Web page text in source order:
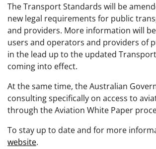
The Transport Standards will be
new legal requirements for public
and providers. More information will
users and operators and providers of
in the lead up to the updated
coming into effect.
At the same time, the Australian
consulting specifically on access to
through the Aviation White Paper
To stay up to date and for more
website.